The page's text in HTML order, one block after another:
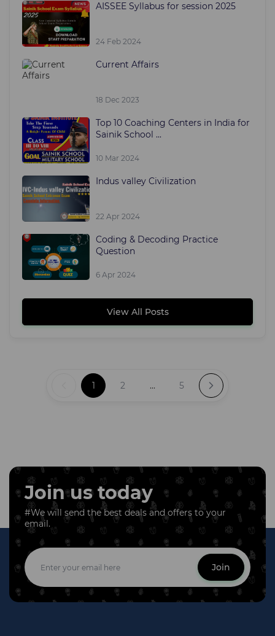
AISSEE Syllabus for session 2025
24 Feb 2024
Current Affairs
18 Dec 2023
Top 10 Coaching Centers in India for
Sainik School ...
10 Mar 2024
Indus valley Civilization
22 Apr 2024
Coding & Decoding Practice
Question
6 Apr 2024
View All Posts
1 2 ... 5
Join us today
#We will send the best deals and offers to your
email.
Join